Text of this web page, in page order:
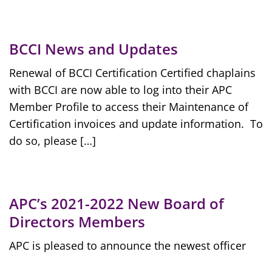
BCCI News and Updates
Renewal of BCCI Certification Certified chaplains
with BCCI are now able to log into their APC
Member Profile to access their Maintenance of
Certification invoices and update information. To
do so, please […]
APC’s 2021-2022 New Board of
Directors Members
APC is pleased to announce the newest officer